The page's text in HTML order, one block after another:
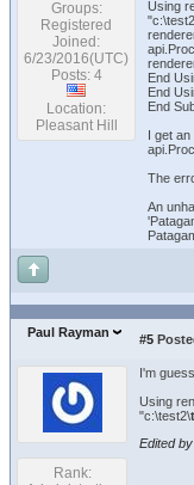
Groups:
Registered
Joined:
6/23/2016(UTC)
Posts: 4
Location:
Pleasant Hill
Using
End
End
End
I get an
The
An
Paul Rayman #5
Rank:
I'm
Using
"c:\test2\
Edited